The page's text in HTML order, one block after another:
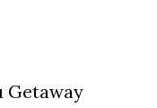
Getaway